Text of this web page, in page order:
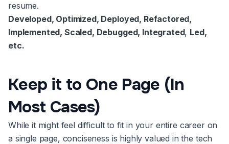
resume.
Developed, Optimized, Deployed, Refactored,
Implemented, Scaled, Debugged, Integrated, Led,
etc.
Keep it to One Page (In
Most Cases)
While it might feel difficult to fit in your entire career on
a single page, conciseness is highly valued in the tech